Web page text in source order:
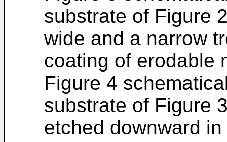
substrate of Figure
wide and a narrow
coating of erodable
Figure 4
substrate of Figure
etched downward